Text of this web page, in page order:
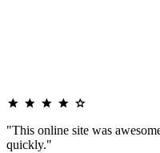
"This online site was
quickly."